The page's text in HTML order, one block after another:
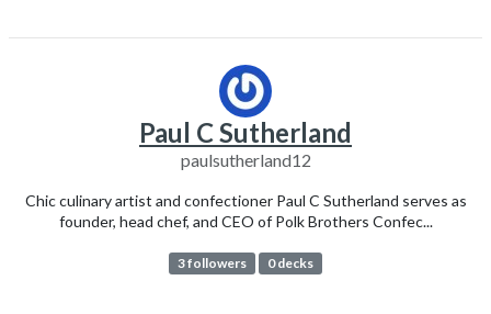
Paul C Sutherland
paulsutherland12
Chic culinary artist and confectioner Paul C Sutherland serves as
founder, head chef, and CEO of Polk Brothers Confec...
3 followers 0 decks